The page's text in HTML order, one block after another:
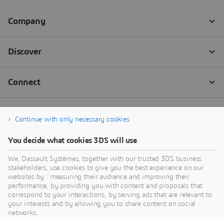
Continue with only necessary cookies
You decide what cookies 3DS will use
We, Dassault Systèmes, together with our trusted 3DS business
stakeholders, use cookies to give you the best experience on our
websites by : measuring their audience and improving their
performance, by providing you with content and proposals that
correspond to your interactions, by serving ads that are relevant to
your interests and by allowing you to share content on social
networks.